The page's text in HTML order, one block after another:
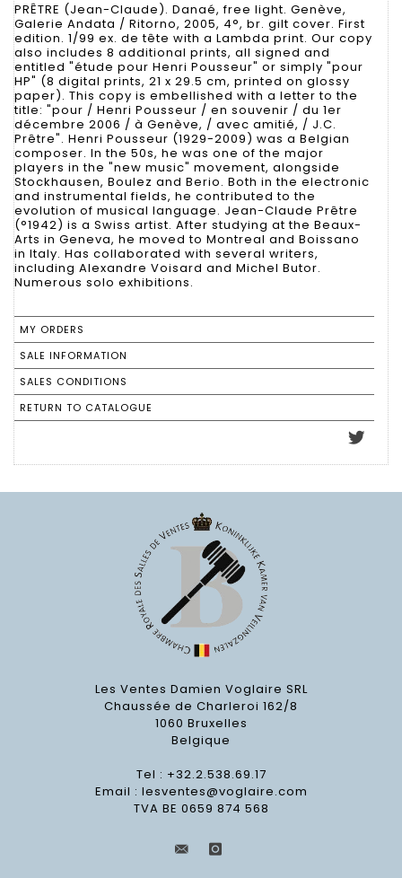
PRÊTRE (Jean-Claude). Danaé, free light. Genève,
Galerie Andata / Ritorno, 2005, 4°, br. gilt cover. First
edition. 1/99 ex. de tête with a Lambda print. Our copy
also includes 8 additional prints, all signed and
entitled "étude pour Henri Pousseur" or simply "pour
HP" (8 digital prints, 21 x 29.5 cm, printed on glossy
paper). This copy is embellished with a letter to the
title: "pour / Henri Pousseur / en souvenir / du 1er
décembre 2006 / à Genève, / avec amitié, / J.C.
Prêtre". Henri Pousseur (1929-2009) was a Belgian
composer. In the 50s, he was one of the major
players in the "new music" movement, alongside
Stockhausen, Boulez and Berio. Both in the electronic
and instrumental fields, he contributed to the
evolution of musical language. Jean-Claude Prêtre
(°1942) is a Swiss artist. After studying at the Beaux-
Arts in Geneva, he moved to Montreal and Boissano
in Italy. Has collaborated with several writers,
including Alexandre Voisard and Michel Butor.
Numerous solo exhibitions.
MY ORDERS
SALE INFORMATION
SALES CONDITIONS
RETURN TO CATALOGUE
Les Ventes Damien Voglaire SRL
Chaussée de Charleroi 162/8
1060 Bruxelles
Belgique
Tel : +32.2.538.69.17
Email : lesventes@voglaire.com
TVA BE 0659 874 568